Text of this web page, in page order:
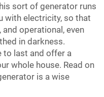
sort of generator runs
with electricity, so that
operational, even
in darkness.
to last and offer a
whole house. Read on
is a wise